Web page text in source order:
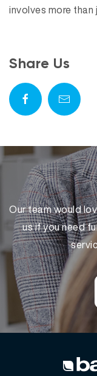
involves more
Share Us
Our team would
us if you need